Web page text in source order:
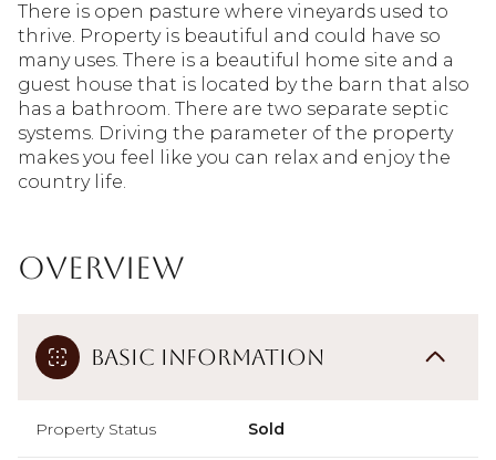
There is open pasture where vineyards used to
thrive. Property is beautiful and could have so
many uses. There is a beautiful home site and a
guest house that is located by the barn that also
has a bathroom. There are two separate septic
systems. Driving the parameter of the property
makes you feel like you can relax and enjoy the
country life.
Overview
Basic Information
Property Status Sold